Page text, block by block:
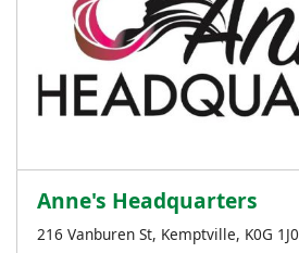
Anne's Headquarters
216 Vanburen St, Kemptville, K0G 1J0